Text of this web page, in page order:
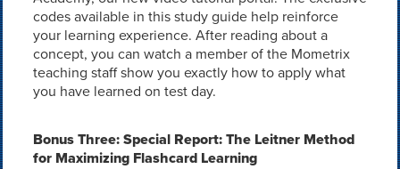
codes available in this study guide help reinforce
your learning experience. After reading about a
concept, you can watch a member of the Mometrix
teaching staff show you exactly how to apply what
you have learned on test day.
Bonus Three: Special Report: The Leitner Method
for Maximizing Flashcard Learning